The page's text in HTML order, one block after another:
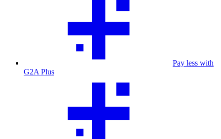
Pay less with
G2A Plus